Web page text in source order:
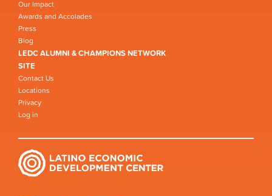
Our Impact
Awards and Accolades
Press
Blog
LEDC ALUMNI & CHAMPIONS NETWORK
SITE
Contact Us
Locations
Privacy
Log in